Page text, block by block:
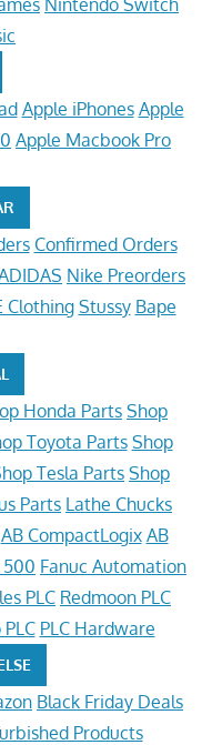
Apple iPhones Apple
Apple Macbook Pro
Confirmed Orders
Nike Preorders
Clothing Stussy Bape
Honda PartsShop
Toyota Parts Shop
Tesla PartsShop
Parts Lathe Chucks
AB CompactLogix AB
500 Fanuc Automation
PLC Redmoon PLC
PLC Hardware
Black Friday Deals
Products